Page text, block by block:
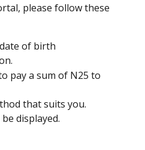
please follow these
of birth
pay a sum of N25 to
that suits you.
displayed.